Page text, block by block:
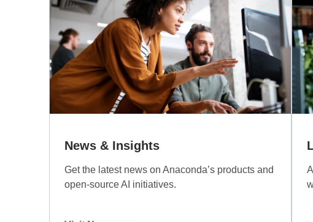
News & Insights
Get the latest news on Anaconda’s products and
open-source AI initiatives.